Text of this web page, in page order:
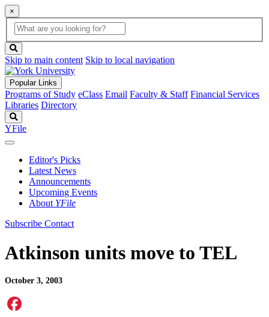
×
Global
Search
search
box
button
Skip to main content Skip to local navigation
Popular Links
Programs of Study eClass Email Faculty & Staff Financial Services
Libraries Directory
YFile
Editor's Picks
Latest News
Announcements
Upcoming Events
About YFile
Subscribe Contact
Atkinson units move to TEL
October 3, 2003